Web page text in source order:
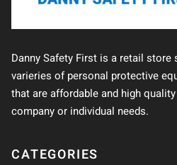
Danny Safety First is a retail store
varieries of personal protective
that are affordable and high
company or individual needs.
CATEGORIES